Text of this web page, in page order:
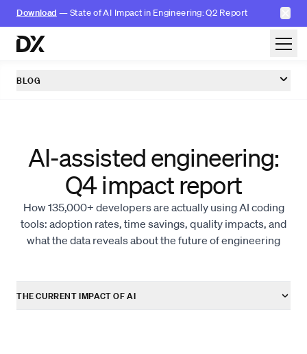
Download — State of AI Impact in Engineering: Q2 Report ✕
Skip to content
BLOG
AI-assisted engineering:
Q4 impact report
How 135,000+ developers are actually using AI coding
tools: adoption rates, time savings, quality impacts, and
what the data reveals about the future of engineering
THE CURRENT IMPACT OF AI